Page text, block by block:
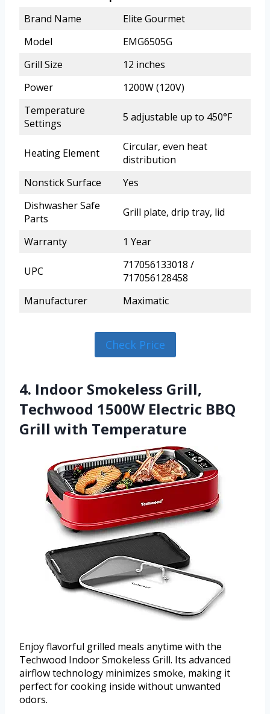
Brand Name
Elite Gourmet
Model
EMG6505G
Grill Size
12 inches
Power
1200W (120V)
Temperature
Settings
5 adjustable up to 450°F
Heating Element
Circular, even heat
distribution
Nonstick Surface
Yes
Dishwasher Safe
Parts
Grill plate, drip tray, lid
Warranty 1 Year
UPC
717056133018 /
717056128458
Manufacturer
Maximatic
Check Price
4. Indoor Smokeless Grill,
Techwood 1500W Electric BBQ
Grill with Temperature
Enjoy flavorful grilled meals anytime with the
Techwood Indoor Smokeless Grill. Its advanced
airflow technology minimizes smoke, making it
perfect for cooking inside without unwanted
odors.